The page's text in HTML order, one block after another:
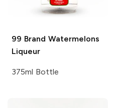
99 Brand Watermelons
Liqueur
375ml Bottle